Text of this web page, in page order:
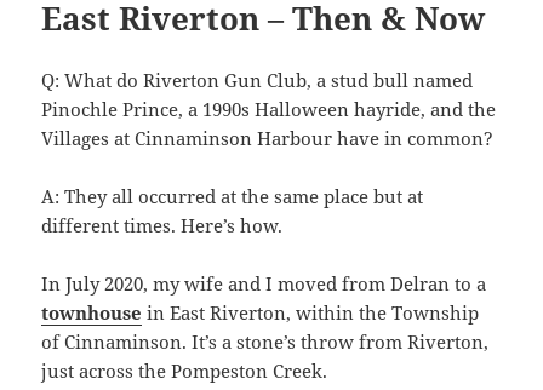
East Riverton – Then & Now
Q: What do Riverton Gun Club, a stud bull named
Pinochle Prince, a 1990s Halloween hayride, and the
Villages at Cinnaminson Harbour have in common?
A: They all occurred at the same place but at
different times. Here’s how.
In July 2020, my wife and I moved from Delran to a
townhouse in East Riverton, within the Township
of Cinnaminson. It’s a stone’s throw from Riverton,
just across the Pompeston Creek.